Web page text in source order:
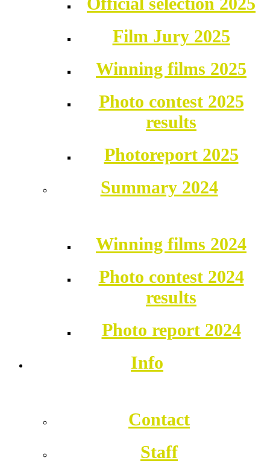
Film Jury 2025
Winning films 2025
Photo contest 2025
results
Photoreport 2025
Summary 2024
Winning films 2024
Photo contest 2024
results
Photo report 2024
Info
Contact
Staff